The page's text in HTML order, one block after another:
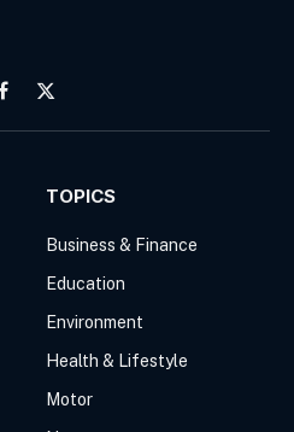
Facebook
X
(Twitter)
TOPICS
Business & Finance
Education
Environment
Health & Lifestyle
Motor